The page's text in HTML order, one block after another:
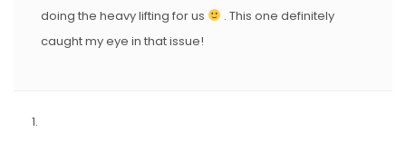
doing the heavy lifting for us
. This one definitely
caught my eye in that issue!